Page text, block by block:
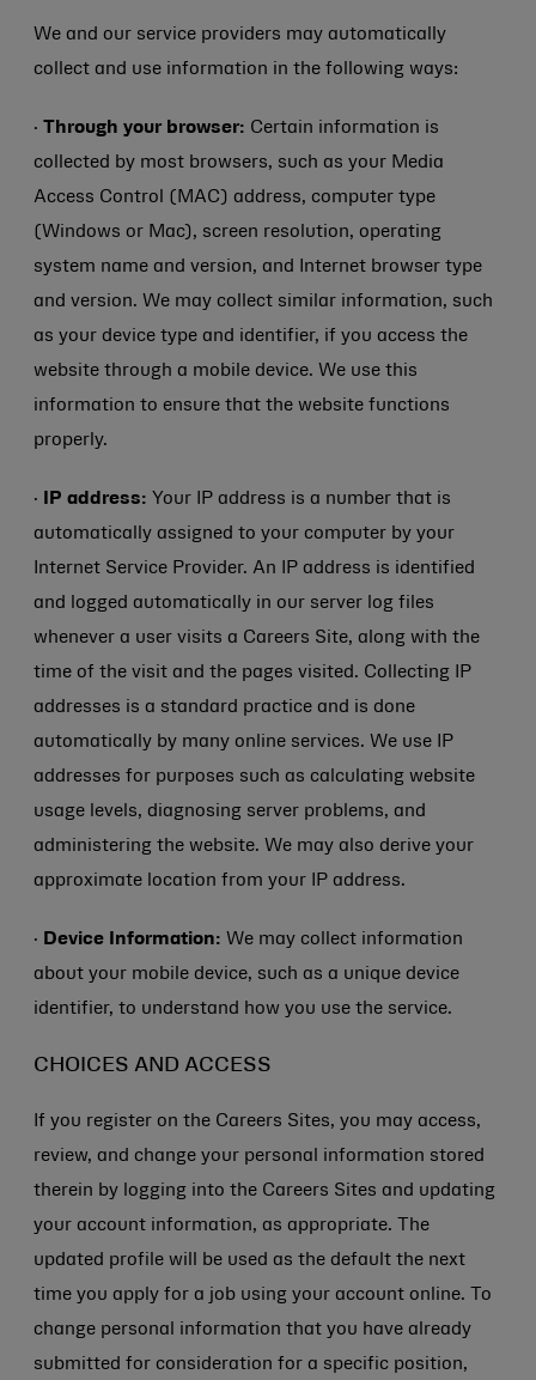
We and our service providers may automatically
collect and use information in the following ways:
· Through your browser: Certain information is
collected by most browsers, such as your Media
Access Control (MAC) address, computer type
(Windows or Mac), screen resolution, operating
system name and version, and Internet browser type
and version. We may collect similar information, such
as your device type and identifier, if you access the
website through a mobile device. We use this
information to ensure that the website functions
properly.
· IP address: Your IP address is a number that is
automatically assigned to your computer by your
Internet Service Provider. An IP address is identified
and logged automatically in our server log files
whenever a user visits a Careers Site, along with the
time of the visit and the pages visited. Collecting IP
addresses is a standard practice and is done
automatically by many online services. We use IP
addresses for purposes such as calculating website
usage levels, diagnosing server problems, and
administering the website. We may also derive your
approximate location from your IP address.
· Device Information: We may collect information
about your mobile device, such as a unique device
identifier, to understand how you use the service.
CHOICES AND ACCESS
If you register on the Careers Sites, you may access,
review, and change your personal information stored
therein by logging into the Careers Sites and updating
your account information, as appropriate. The
updated profile will be used as the default the next
time you apply for a job using your account online. To
change personal information that you have already
submitted for consideration for a specific position,